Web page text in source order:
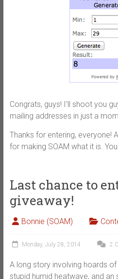
Congrats, guys! I’ll shoot you
mailing addresses in just a
Thanks for entering, everyone!
for making SOAM what it is.
Last chance to
giveaway!
Bonnie (SOAM)
Monday, July 28, 2014 2
A long story involving hoards
stupid humid heatwave, and